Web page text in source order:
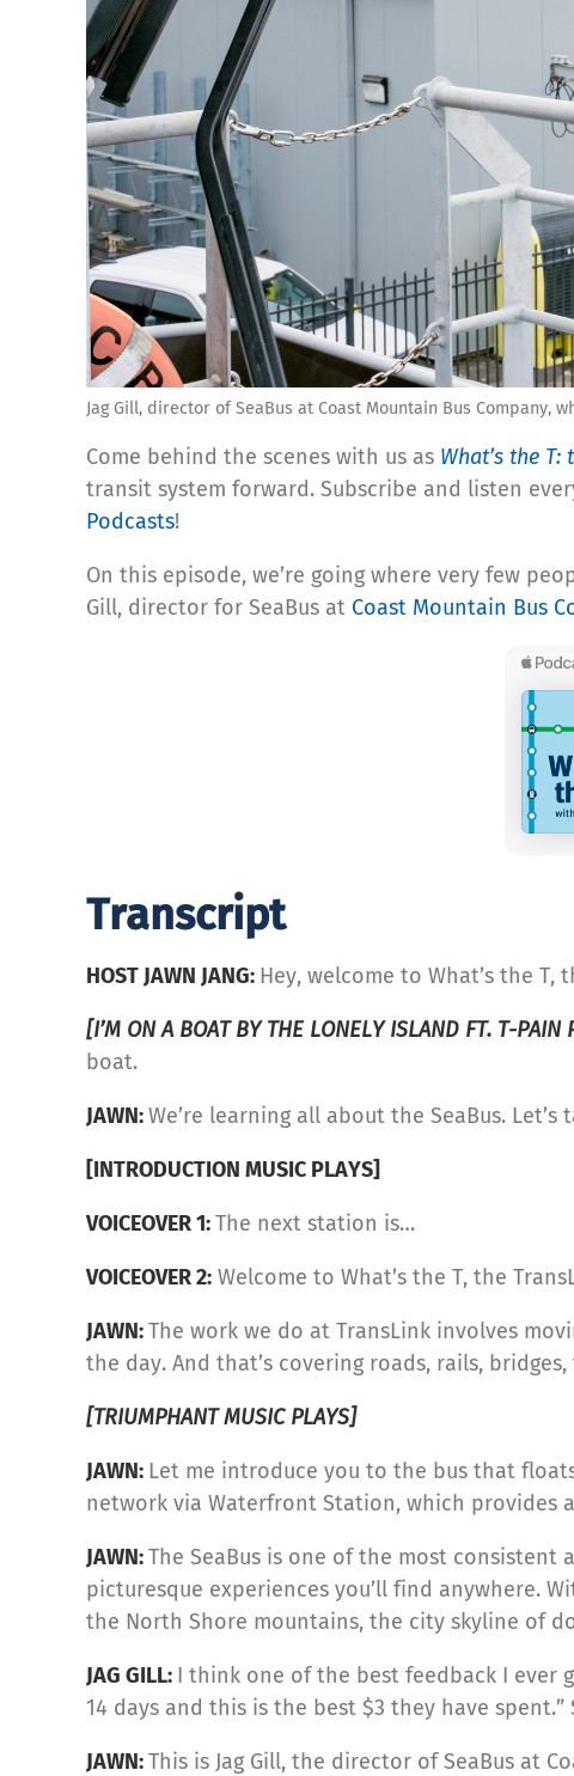
Jag Gill, director of SeaBus at Coast Mountain Bus Company,
Come behind the scenes with us as What’s the
transit system forward. Subscribe and listen
Podcasts!
On this episode, we’re going where very few
Gill, director for SeaBus at Coast Mountain Bus
Transcript
HOST JAWN JANG: Hey, welcome to What’s the T,
[I’M ON A BOAT BY THE LONELY ISLAND FT. T-PAIN
boat.
JAWN:We’re learning all about the SeaBus. Let’s
[INTRODUCTION MUSIC PLAYS]
VOICEOVER 1:The next station is…
VOICEOVER 2: Welcome to What’s the T, the
JAWN:The work we do at TransLink involves
the day. And that’s covering roads, rails,
[TRIUMPHANT MUSIC PLAYS]
JAWN: Let me introduce you to the bus that
network via Waterfront Station, which provides
JAWN:The SeaBus is one of the most
picturesque experiences you’ll find anywhere.
the North Shore mountains, the city skyline of
JAG GILL: I think one of the best feedback I ever
14 days and this is the best $3 they have
JAWN:This is Jag Gill, the director of SeaBus at